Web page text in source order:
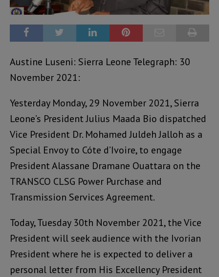
Austine Luseni: Sierra Leone Telegraph: 30
November 2021:
Yesterday Monday, 29 November 2021, Sierra
Leone’s President Julius Maada Bio dispatched
Vice President Dr. Mohamed Juldeh Jalloh as a
Special Envoy to Cóte d’Ivoire, to engage
President Alassane Dramane Ouattara on the
TRANSCO CLSG Power Purchase and
Transmission Services Agreement.
Today, Tuesday 30th November 2021, the Vice
President will seek audience with the Ivorian
President where he is expected to deliver a
personal letter from His Excellency President